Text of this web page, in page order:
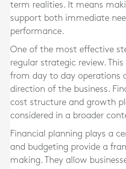
term realities. It means
support both immediate
performance.
One of the most effective
regular strategic review.
from day to day operations
direction of the business.
cost structure and growth
considered in a broader
Financial planning plays a
and budgeting provide a
making. They allow